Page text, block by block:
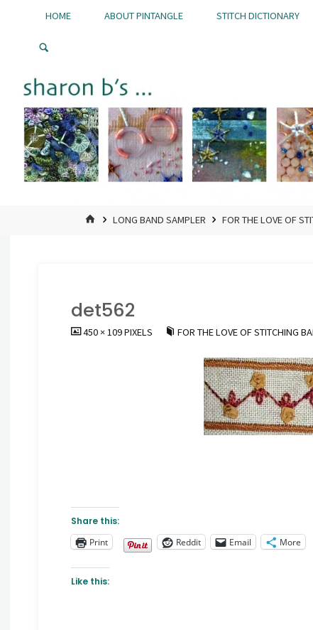
Pintangle
HOME ABOUT PINTANGLE STITCH DICTIONARY
HOMELONG BAND SAMPLER FOR THE LOVE OF
det562
FULL450 × 109PIXELS FOR THE LOVE OF STITCHING
Share this:
Print
Reddit Email More
Like this: